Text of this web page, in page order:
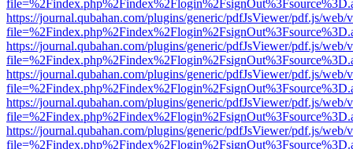
https://journal.qubahan.com/plugins/generic/pdfJsViewer/pdf.js/web/
https://journal.qubahan.com/plugins/generic/pdfJsViewer/pdf.js/web/
https://journal.qubahan.com/plugins/generic/pdfJsViewer/pdf.js/web/
https://journal.qubahan.com/plugins/generic/pdfJsViewer/pdf.js/web/
https://journal.qubahan.com/plugins/generic/pdfJsViewer/pdf.js/web/